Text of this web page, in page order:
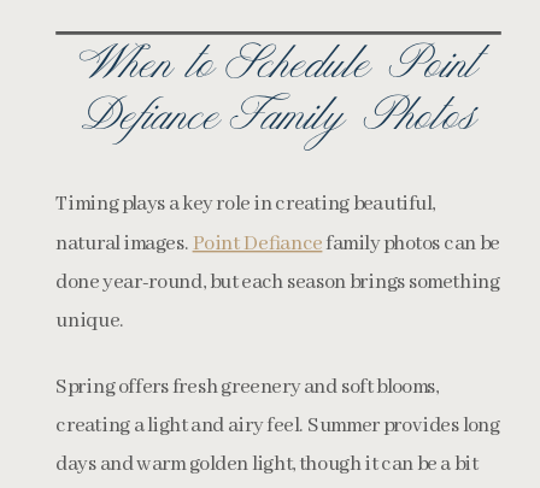
When to Schedule Point
Defiance Family Photos
Timing plays a key role in creating beautiful,
natural images.Point Defiancefamily photos can be
done year-round, but each season brings something
unique.
Spring offers fresh greenery and soft blooms,
creating a light and airy feel. Summer provides long
days and warm golden light, though it can be a bit